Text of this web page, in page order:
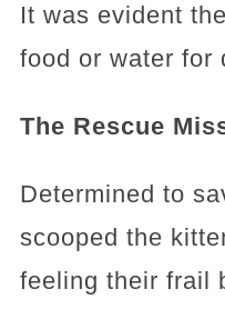
It was evident
food or water for
The Rescue
Determined to
scooped the
feeling their frail